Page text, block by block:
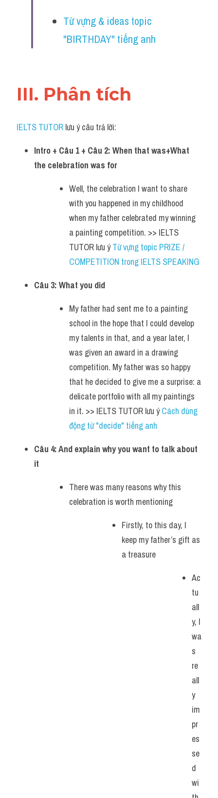
Từ vựng & ideas topic
"BIRTHDAY" tiếng anh
III. Phân tích
IELTS TUTOR lưu ý câu trả lời:
Intro + Câu 1 + Câu 2: When that was+What
the celebration was for
Well, the celebration I want to share
with you happened in my childhood
when my father celebrated my winning
a painting competition. >> IELTS
TUTOR lưu ý Từ vựng topic PRIZE /
COMPETITION trong IELTS SPEAKING
Câu 3: What you did
My father had sent me to a painting
school in the hope that I could develop
my talents in that, and a year later, I
was given an award in a drawing
competition. My father was so happy
that he decided to give me a surprise: a
delicate portfolio with all my paintings
in it. >> IELTS TUTOR lưu ý Cách dùng
động từ "decide" tiếng anh
Câu 4: And explain why you want to talk about
it
There was many reasons why this
celebration is worth mentioning
Firstly, to this day, I
keep my father’s gift as
a treasure
Ac
tu
all
y, I
wa
s
re
all
y
im
pr
es
se
d
wi